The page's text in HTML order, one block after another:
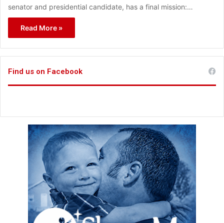
senator and presidential candidate, has a final mission:…
Read More »
Find us on Facebook